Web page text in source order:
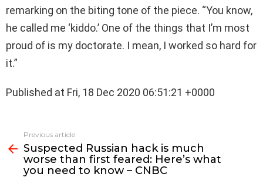
remarking on the biting tone of the piece. “You know,
he called me ‘kiddo.’ One of the things that I’m most
proud of is my doctorate. I mean, I worked so hard for
it.”
Published at Fri, 18 Dec 2020 06:51:21 +0000
more
Previous article
Suspected Russian hack is much
worse than first feared: Here’s what
you need to know – CNBC